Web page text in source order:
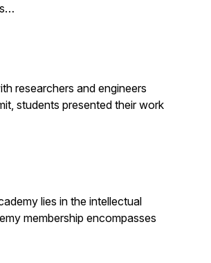
researchers and engineers
students presented their work
lies in the intellectual
membership encompasses